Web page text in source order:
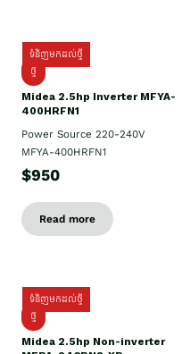
ទំនិញមកដល់ថ្មី
ថ្មី
Midea 2.5hp Inverter MFYA-
400HRFN1
Power Source 220-240V
MFYA-400HRFN1
$950
Read more
ទំនិញមកដល់ថ្មី
ថ្មី
Midea 2.5hp Non-inverter